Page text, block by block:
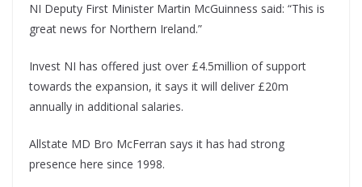
NI Deputy First Minister Martin McGuinness said: “This is
great news for Northern Ireland.”
Invest NI has offered just over £4.5million of support
towards the expansion, it says it will deliver £20m
annually in additional salaries.
Allstate MD Bro McFerran says it has had strong
presence here since 1998.